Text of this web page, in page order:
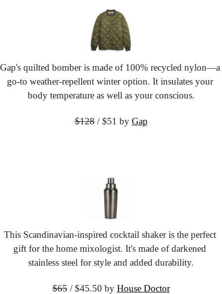
Gap's quilted bomber is made of 100% recycled nylon—a
go-to weather-repellent winter option. It insulates your
body temperature as well as your conscious.
$128 / $51 by Gap
This Scandinavian-inspired cocktail shaker is the perfect
gift for the home mixologist. It's made of darkened
stainless steel for style and added durability.
$65 / $45.50 by House Doctor